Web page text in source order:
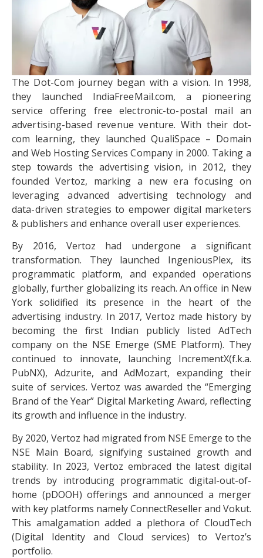
The Dot-Com journey began with a vision. In 1998,
they launched IndiaFreeMail.com, a pioneering
service offering free electronic-to-postal mail an
advertising-based revenue venture. With their dot-
com learning, they launched QualiSpace – Domain
and Web Hosting Services Company in 2000. Taking a
step towards the advertising vision, in 2012, they
founded Vertoz, marking a new era focusing on
leveraging advanced advertising technology and
data-driven strategies to empower digital marketers
& publishers and enhance overall user experiences.
By 2016, Vertoz had undergone a significant
transformation. They launched IngeniousPlex, its
programmatic platform, and expanded operations
globally, further globalizing its reach. An office in New
York solidified its presence in the heart of the
advertising industry. In 2017, Vertoz made history by
becoming the first Indian publicly listed AdTech
company on the NSE Emerge (SME Platform). They
continued to innovate, launching IncrementX(f.k.a.
PubNX), Adzurite, and AdMozart, expanding their
suite of services. Vertoz was awarded the “Emerging
Brand of the Year” Digital Marketing Award, reflecting
its growth and influence in the industry.
By 2020, Vertoz had migrated from NSE Emerge to the
NSE Main Board, signifying sustained growth and
stability. In 2023, Vertoz embraced the latest digital
trends by introducing programmatic digital-out-of-
home (pDOOH) offerings and announced a merger
with key platforms namely ConnectReseller and Vokut.
This amalgamation added a plethora of CloudTech
(Digital Identity and Cloud services) to Vertoz’s
portfolio.